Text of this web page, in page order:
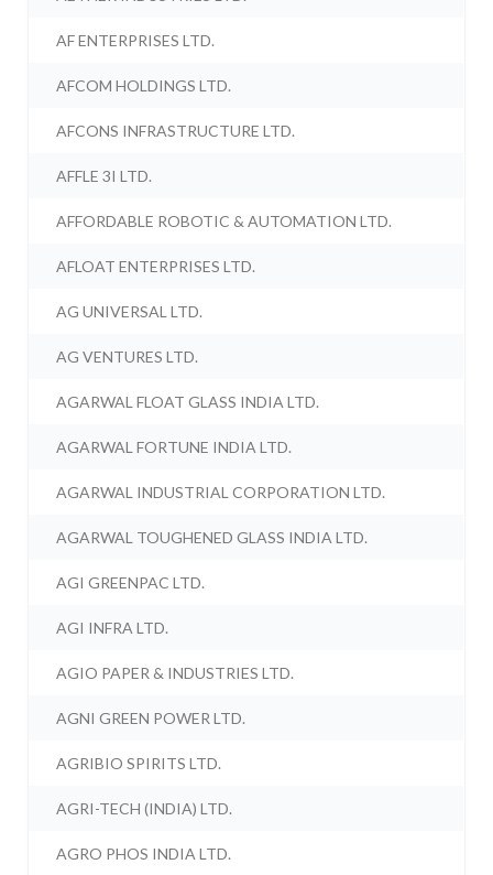
AF ENTERPRISES LTD.
AFCOM HOLDINGS LTD.
AFCONS INFRASTRUCTURE LTD.
AFFLE 3I LTD.
AFFORDABLE ROBOTIC & AUTOMATION LTD.
AFLOAT ENTERPRISES LTD.
AG UNIVERSAL LTD.
AG VENTURES LTD.
AGARWAL FLOAT GLASS INDIA LTD.
AGARWAL FORTUNE INDIA LTD.
AGARWAL INDUSTRIAL CORPORATION LTD.
AGARWAL TOUGHENED GLASS INDIA LTD.
AGI GREENPAC LTD.
AGI INFRA LTD.
AGIO PAPER & INDUSTRIES LTD.
AGNI GREEN POWER LTD.
AGRIBIO SPIRITS LTD.
AGRI-TECH (INDIA) LTD.
AGRO PHOS INDIA LTD.